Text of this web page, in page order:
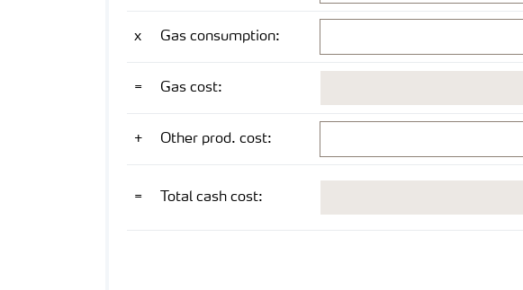
x Gas consumption:
= Gas cost:
+ Other prod. cost:
= Total cash cost: